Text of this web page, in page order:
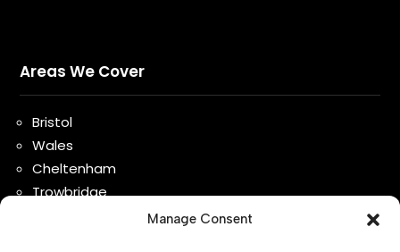
Manage Consent
Areas We Cover
Bristol
Wales
Cheltenham
Trowbridge